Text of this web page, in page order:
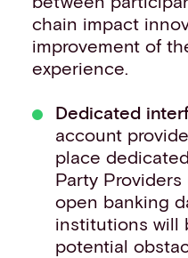
chain impact
improvement of
experience.
Dedicated
account
place
Party
open banking
institutions will
potential